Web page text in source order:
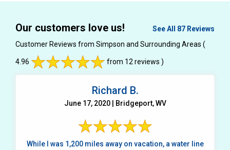
Our customers love us!
See All 87 Reviews
Customer Reviews from Simpson and Surrounding Areas (
4.96 from 12 reviews )
Richard B.
June 17, 2020 | Bridgeport, WV
While I was 1,200 miles away on vacation, a water line